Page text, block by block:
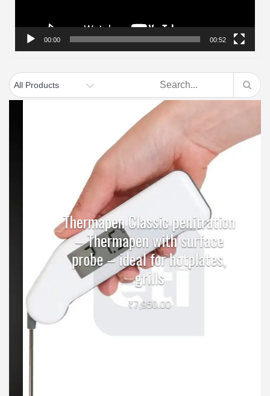
00:00 00:52
Thermapen Classic penitration
– Thermapen with surface
probe – ideal for hotplates,
grills
7,950.00